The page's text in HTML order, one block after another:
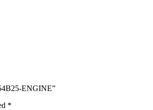
ENGINE”
*